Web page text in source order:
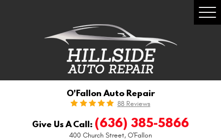
O'Fallon Auto Repair
88 Reviews
Give Us A Call: (636) 385-5866
400 Church Street, O'Fallon